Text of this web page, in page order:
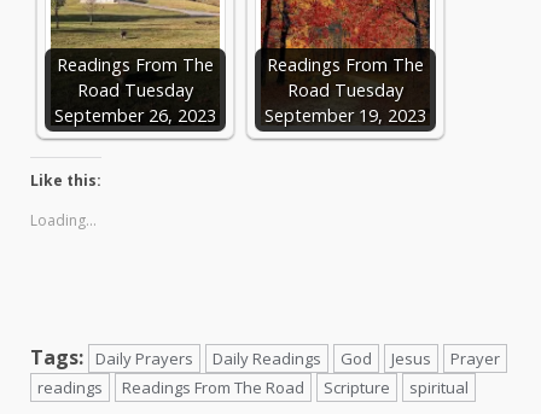
Readings From The
Road Tuesday
September 26, 2023
Readings From The
Road Tuesday
September 19, 2023
Like this:
Loading...
Tags: Daily Prayers Daily Readings God Jesus
Prayer
readings
Readings From The Road Scripture spiritual